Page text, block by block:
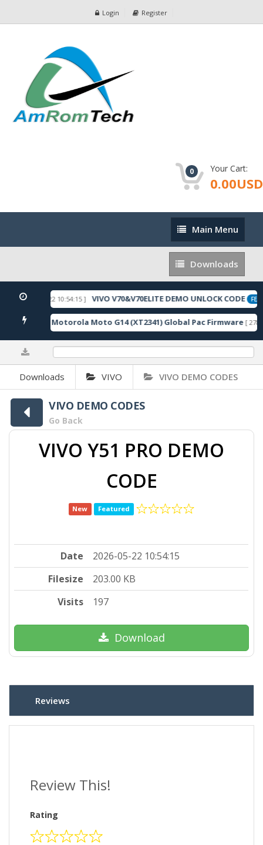
Login Register
0 Your Cart:
0.00USD
Main
Menu
Main Menu
Downloads
Downloads
[ 2026-05-22 10:54:15 ] VIVO V70&V70ELITE DEMO UNLOCK CODE
] Motorola Moto G14 (XT2341) Global Pac Firmware [ 2788
Downloads VIVO VIVO DEMO CODES
VIVO DEMO CODES
Go Back
VIVO Y51 PRO DEMO
CODE
New Featured
Date
2026-05-22 10:54:15
Filesize
203.00 KB
Visits
197
Download
Reviews
Review This!
Rating